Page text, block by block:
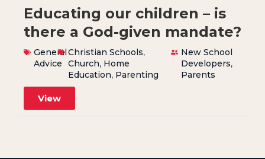
Educating our children – is
there a God-given mandate?
General
Advice
Christian Schools,
Church, Home
Education, Parenting
New School
Developers,
Parents
View